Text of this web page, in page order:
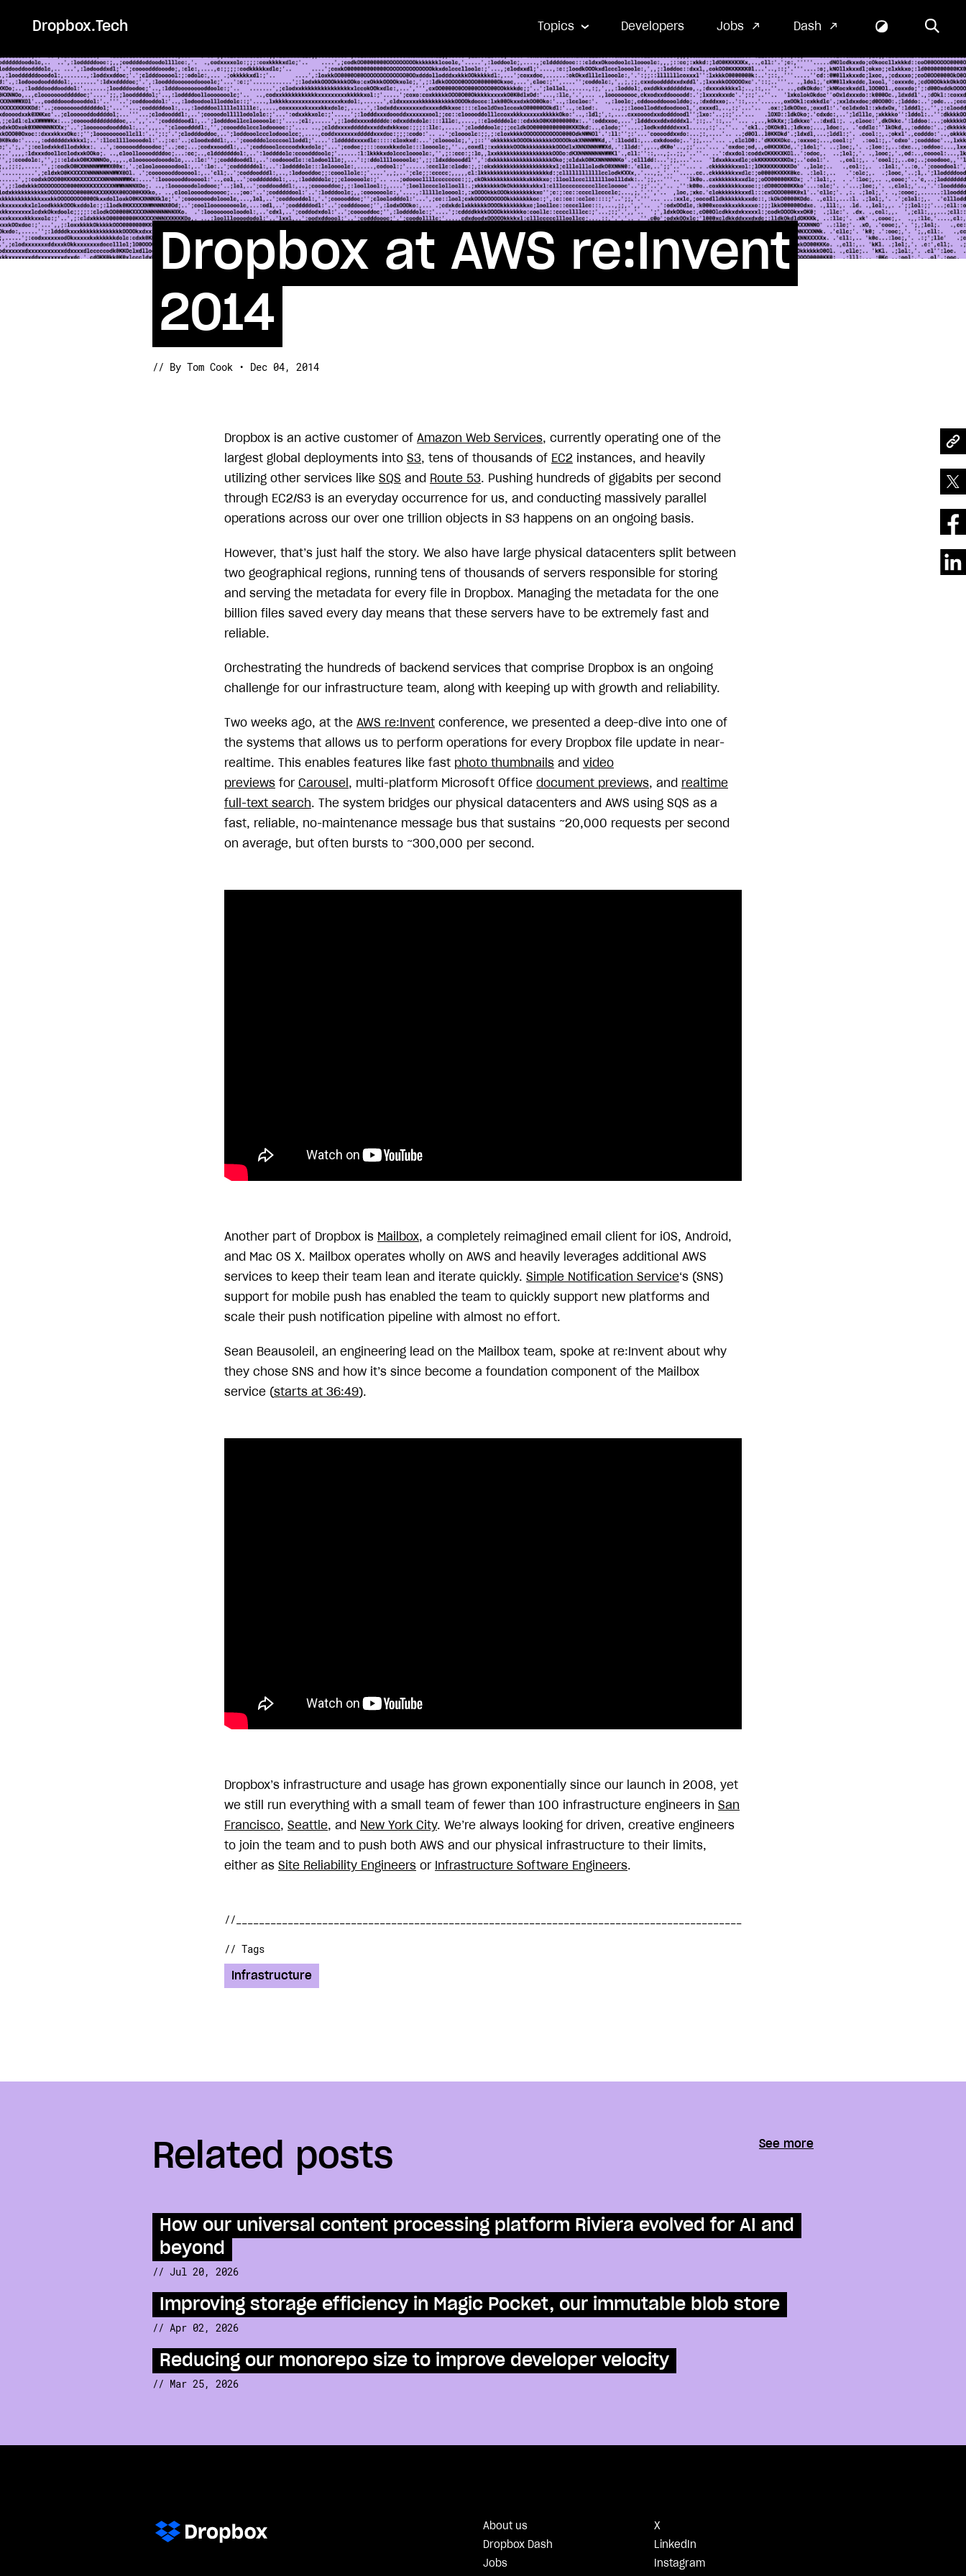
Dropbox.Tech Topics Developers Jobs Dash
Dropbox at AWS re:Invent
2014
// By Tom Cook • Dec 04, 2014
Dropbox is an active customer of Amazon Web Services, currently operating one of the
largest global deployments into S3, tens of thousands of EC2 instances, and heavily
utilizing other services like SQS and Route 53. Pushing hundreds of gigabits per second
through EC2/S3 is an everyday occurrence for us, and conducting massively parallel
operations across our over one trillion objects in S3 happens on an ongoing basis.
However, that’s just half the story. We also have large physical datacenters split between
two geographical regions, running tens of thousands of servers responsible for storing
and serving the metadata for every file in Dropbox. Managing the metadata for the one
billion files saved every day means that these servers have to be extremely fast and
reliable.
Orchestrating the hundreds of backend services that comprise Dropbox is an ongoing
challenge for our infrastructure team, along with keeping up with growth and reliability.
Two weeks ago, at the AWS re:Invent conference, we presented a deep-dive into one of
the systems that allows us to perform operations for every Dropbox file update in near-
realtime. This enables features like fast photo thumbnails and video
previews for Carousel , multi-platform Microsoft Office document previews, and realtime
full-text search. The system bridges our physical datacenters and AWS using SQS as a
fast, reliable, no-maintenance message bus that sustains ~20,000 requests per second
on average, but often bursts to ~300,000 per second.
Another part of Dropbox is Mailbox, a completely reimagined email client for iOS, Android,
and Mac OS X. Mailbox operates wholly on AWS and heavily leverages additional AWS
services to keep their team lean and iterate quickly. Simple Notification Service‘s (SNS)
support for mobile push has enabled the team to quickly support new platforms and
scale their push notification pipeline with almost no effort.
Sean Beausoleil, an engineering lead on the Mailbox team, spoke at re:Invent about why
they chose SNS and how it’s since become a foundation component of the Mailbox
service (starts at 36:49).
Dropbox’s infrastructure and usage has grown exponentially since our launch in 2008, yet
we still run everything with a small team of fewer than 100 infrastructure engineers in San
Francisco, Seattle, and New York City. We’re always looking for driven, creative engineers
to join the team and to push both AWS and our physical infrastructure to their limits,
either as Site Reliability Engineers or Infrastructure Software Engineers.
// Tags
Infrastructure
Related posts See more
How our universal content processing platform Riviera evolved for AI and
beyond
// Jul 20, 2026
Improving storage efficiency in Magic Pocket, our immutable blob store
// Apr 02, 2026
Reducing our monorepo size to improve developer velocity
// Mar 25, 2026
About us
X
Dropbox Dash
LinkedIn
Jobs
Instagram